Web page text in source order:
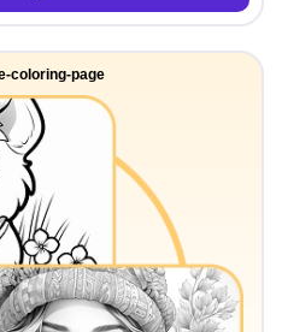
coloring-page